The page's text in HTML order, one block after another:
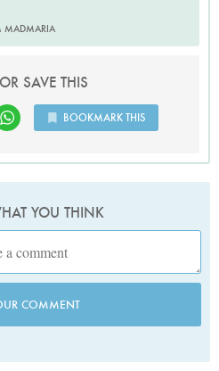
MADMARIA
SAVE THIS
BOOKMARK THIS
YOU THINK
COMMENT